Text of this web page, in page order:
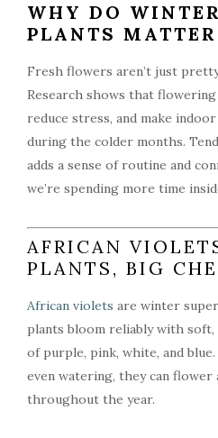
WHY DO
PLANTS
Fresh flowers aren’t just
Research shows that
reduce stress, and make
during the colder months.
adds a sense of routine and
we’re spending more time
AFRICAN
PLANTS, BIG
African violets are winter
plants bloom reliably with soft,
of purple, pink, white, and
even watering, they can flower
throughout the year.